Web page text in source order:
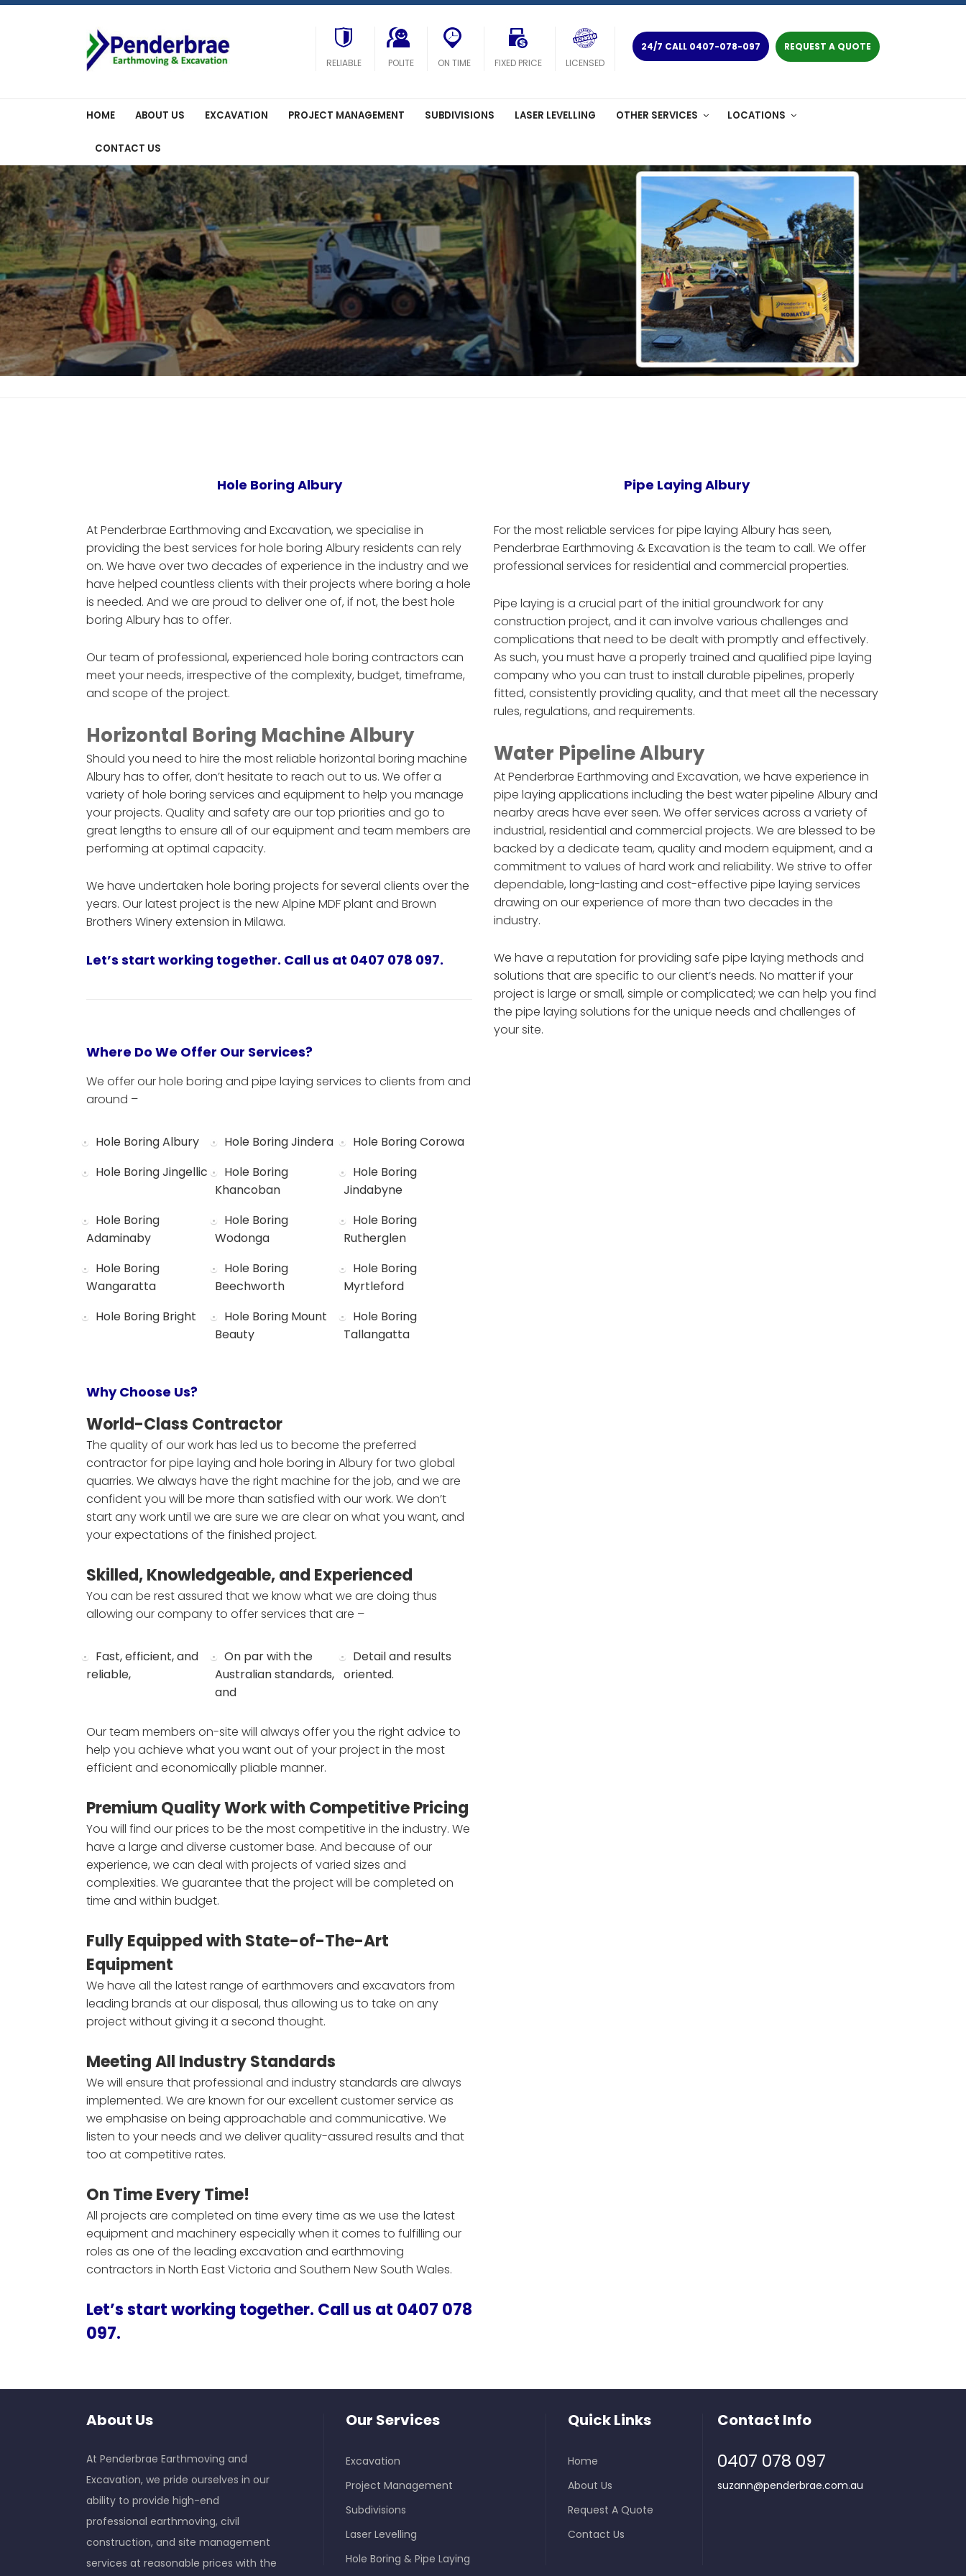
Skip
RELIABLE POLITE ON TIME FIXED PRICE LICENSED
24/7 CALL 0407-078-097 REQUEST A QUOTE
HOME ABOUT US EXCAVATION PROJECT MANAGEMENT SUBDIVISIONS LASER LEVELLING OTHER SERVICES LOCATIONS
CONTACT US
Hole Boring Albury
At Penderbrae Earthmoving and Excavation, we specialise in
providing the best services for hole boring Albury residents can rely
on. We have over two decades of experience in the industry and we
have helped countless clients with their projects where boring a hole
is needed. And we are proud to deliver one of, if not, the best hole
boring Albury has to offer.
Our team of professional, experienced hole boring contractors can
meet your needs, irrespective of the complexity, budget, timeframe,
and scope of the project.
Horizontal Boring Machine Albury
Should you need to hire the most reliable horizontal boring machine
Albury has to offer, don’t hesitate to reach out to us. We offer a
variety of hole boring services and equipment to help you manage
your projects. Quality and safety are our top priorities and go to
great lengths to ensure all of our equipment and team members are
performing at optimal capacity.
We have undertaken hole boring projects for several clients over the
years. Our latest project is the new Alpine MDF plant and Brown
Brothers Winery extension in Milawa.
Let’s start working together. Call us at 0407 078 097.
Where Do We Offer Our Services?
We offer our hole boring and pipe laying services to clients from and
around –
Hole Boring Albury Hole Boring Jindera
Hole Boring Corowa
Hole Boring Jingellic
Hole Boring
Khancoban
Hole Boring
Jindabyne
Hole Boring
Adaminaby
Hole Boring
Wodonga
Hole Boring
Rutherglen
Hole Boring
Wangaratta
Hole Boring
Beechworth
Hole Boring
Myrtleford
Hole Boring Bright
Hole Boring Mount
Beauty
Hole Boring
Tallangatta
Why Choose Us?
World-Class Contractor
The quality of our work has led us to become the preferred
contractor for pipe laying and hole boring in Albury for two global
quarries. We always have the right machine for the job, and we are
confident you will be more than satisfied with our work. We don’t
start any work until we are sure we are clear on what you want, and
your expectations of the finished project.
Skilled, Knowledgeable, and Experienced
You can be rest assured that we know what we are doing thus
allowing our company to offer services that are –
Fast, efficient, and
reliable,
On par with the
Australian standards,
and
Detail and results
oriented.
Our team members on-site will always offer you the right advice to
help you achieve what you want out of your project in the most
efficient and economically pliable manner.
Premium Quality Work with Competitive Pricing
You will find our prices to be the most competitive in the industry. We
have a large and diverse customer base. And because of our
experience, we can deal with projects of varied sizes and
complexities. We guarantee that the project will be completed on
time and within budget.
Fully Equipped with State-of-The-Art
Equipment
We have all the latest range of earthmovers and excavators from
leading brands at our disposal, thus allowing us to take on any
project without giving it a second thought.
Meeting All Industry Standards
We will ensure that professional and industry standards are always
implemented. We are known for our excellent customer service as
we emphasise on being approachable and communicative. We
listen to your needs and we deliver quality-assured results and that
too at competitive rates.
On Time Every Time!
All projects are completed on time every time as we use the latest
equipment and machinery especially when it comes to fulfilling our
roles as one of the leading excavation and earthmoving
contractors in North East Victoria and Southern New South Wales.
Let’s start working together. Call us at 0407 078
097.
Pipe Laying Albury
For the most reliable services for pipe laying Albury has seen,
Penderbrae Earthmoving & Excavation is the team to call. We offer
professional services for residential and commercial properties.
Pipe laying is a crucial part of the initial groundwork for any
construction project, and it can involve various challenges and
complications that need to be dealt with promptly and effectively.
As such, you must have a properly trained and qualified pipe laying
company who you can trust to install durable pipelines, properly
fitted, consistently providing quality, and that meet all the necessary
rules, regulations, and requirements.
Water Pipeline Albury
At Penderbrae Earthmoving and Excavation, we have experience in
pipe laying applications including the best water pipeline Albury and
nearby areas have ever seen. We offer services across a variety of
industrial, residential and commercial projects. We are blessed to be
backed by a dedicate team, quality and modern equipment, and a
commitment to values of hard work and reliability. We strive to offer
dependable, long-lasting and cost-effective pipe laying services
drawing on our experience of more than two decades in the
industry.
We have a reputation for providing safe pipe laying methods and
solutions that are specific to our client’s needs. No matter if your
project is large or small, simple or complicated; we can help you find
the pipe laying solutions for the unique needs and challenges of
your site.
About Us
At Penderbrae Earthmoving and
Excavation, we pride ourselves in our
ability to provide high-end
professional earthmoving, civil
construction, and site management
services at reasonable prices with the
Our Services
Excavation
Project Management
Subdivisions
Laser Levelling
Hole Boring & Pipe Laying
Quick Links
Home
About Us
Request A Quote
Contact Us
Contact Info
0407 078 097
suzann@penderbrae.com.au